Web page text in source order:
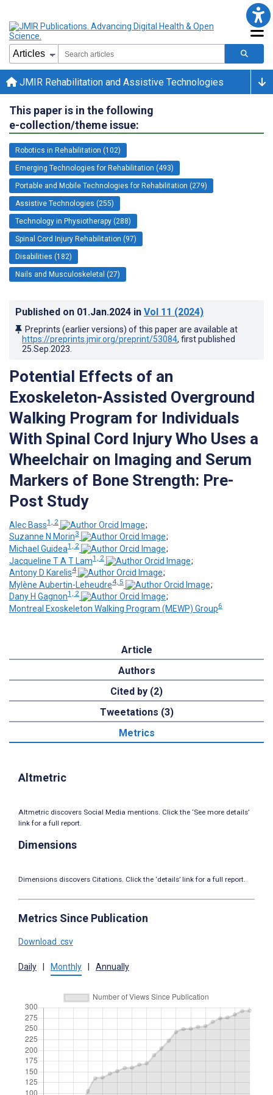
JMIR Rehabilitation and Assistive Technologies
This paper is in the following
e-collection/theme issue:
Robotics in Rehabilitation (102)
Emerging Technologies for Rehabilitation (493)
Portable and Mobile Technologies for Rehabilitation (279)
Assistive Technologies (255)
Technology in Physiotherapy (288)
Spinal Cord Injury Rehabilitation (97)
Disabilities (182)
Nails and Musculoskeletal (27)
Published on 01.Jan.2024 in Vol 11 (2024)
Preprints (earlier versions) of this paper are available at
https://preprints.jmir.org/preprint/53084, first published
25.Sep.2023
Potential Effects of an
Exoskeleton-Assisted Overground
Walking Program for Individuals
With Spinal Cord Injury Who Uses a
Wheelchair on Imaging and Serum
Markers of Bone Strength: Pre-
Post Study
Alec Bass1, 2
;
Suzanne N Morin3
;
Michael Guidea1, 2
;
Jacqueline T A T Lam1, 2
;
Antony D Karelis4
;
Mylène Aubertin-Leheudre4, 5
;
Dany H Gagnon1, 2
;
Montreal Exoskeleton Walking Program (MEWP) Group6
Article
Authors
Cited by (2)
Tweetations (3)
Metrics
Altmetric
Altmetric discovers Social Media mentions. Click the ‘See more details’
link for a full report.
Dimensions
Dimensions discovers Citations. Click the ‘details’ link for a full report.
Metrics Since Publication
Download .csv
Daily Monthly Annually